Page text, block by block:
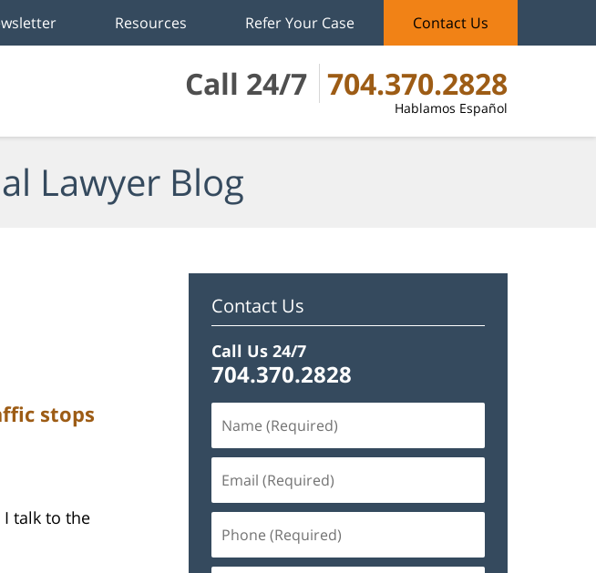
Call 24/7 704.370.2828
Hablamos Español
Resources Refer Your Case Contact Us
Lawyer Blog
stops
I talk to the
Contact Us
Call Us 24/7
704.370.2828